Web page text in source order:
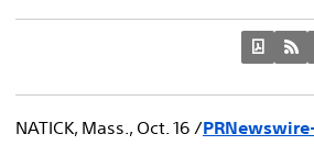
NATICK, Mass., Oct. 16 /